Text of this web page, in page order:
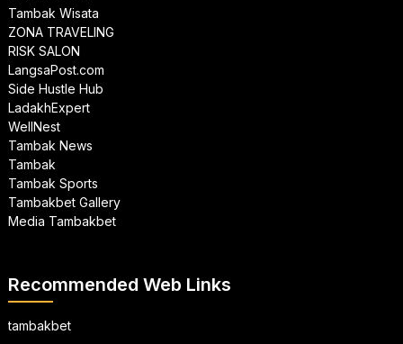
Tambak Wisata
ZONA TRAVELING
RISK SALON
LangsaPost.com
Side Hustle Hub
LadakhExpert
WellNest
Tambak News
Tambak
Tambak Sports
Tambakbet Gallery
Media Tambakbet
Recommended Web Links
tambakbet